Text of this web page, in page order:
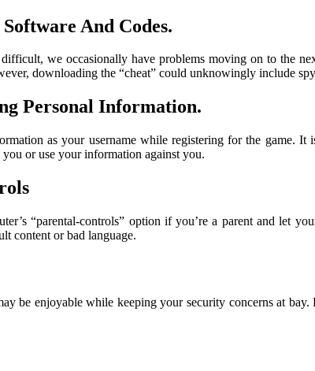
And Codes.
difficult, we occasionally have problems moving on to the
downloading the “cheat” could unknowingly include
Personal Information.
as your username while registering for the game.
or use your information against you.
“parental-controls” option if you’re a parent and let
content or bad language.
be enjoyable while keeping your security concerns at